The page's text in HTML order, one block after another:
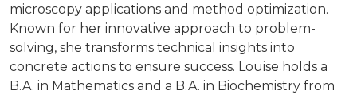
microscopy applications and method optimization.
Known for her innovative approach to problem-
solving, she transforms technical insights into
concrete actions to ensure success. Louise holds a
B.A. in Mathematics and a B.A. in Biochemistry from